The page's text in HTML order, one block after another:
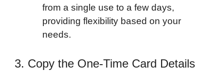
from a single use to a few days,
providing flexibility based on your
needs.
3. Copy the One-Time Card Details